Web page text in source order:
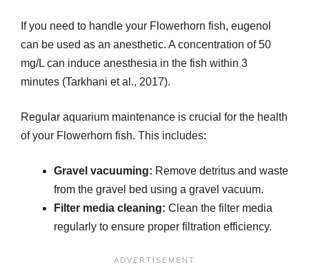
If you need to handle your Flowerhorn fish, eugenol
can be used as an anesthetic. A concentration of 50
mg/L can induce anesthesia in the fish within 3
minutes (Tarkhani et al., 2017).
Regular aquarium maintenance is crucial for the health
of your Flowerhorn fish. This includes:
Gravel vacuuming: Remove detritus and waste
from the gravel bed using a gravel vacuum.
Filter media cleaning: Clean the filter media
regularly to ensure proper filtration efficiency.